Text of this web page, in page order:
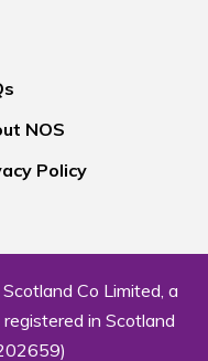
NOS
Policy
Co Limited, a
in Scotland